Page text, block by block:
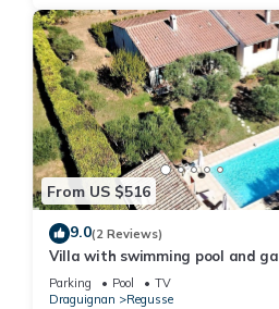
From US $516
9.0(2 Reviews)
Villa with swimming pool and
2000m² parc du verdon - 10pers
Parking Pool
TV
Draguignan
Regusse